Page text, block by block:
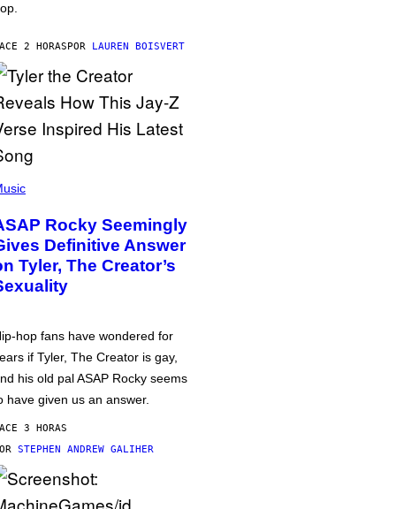
2 HORASPOR LAUREN BOISVERT
Rocky Seemingly
Definitive Answer
Tyler, The Creator’s
hop fans have wondered for
if Tyler, The Creator is gay,
his old pal ASAP Rocky seems
have given us an answer.
3 HORAS
STEPHEN ANDREW GALIHER